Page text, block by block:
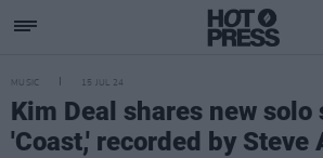
MUSIC 15 JUL 24
Kim Deal shares new solo
'Coast,' recorded by Steve